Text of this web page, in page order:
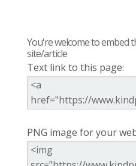
You're welcome to embed
site/article
Text link to this page:
PNG image for your